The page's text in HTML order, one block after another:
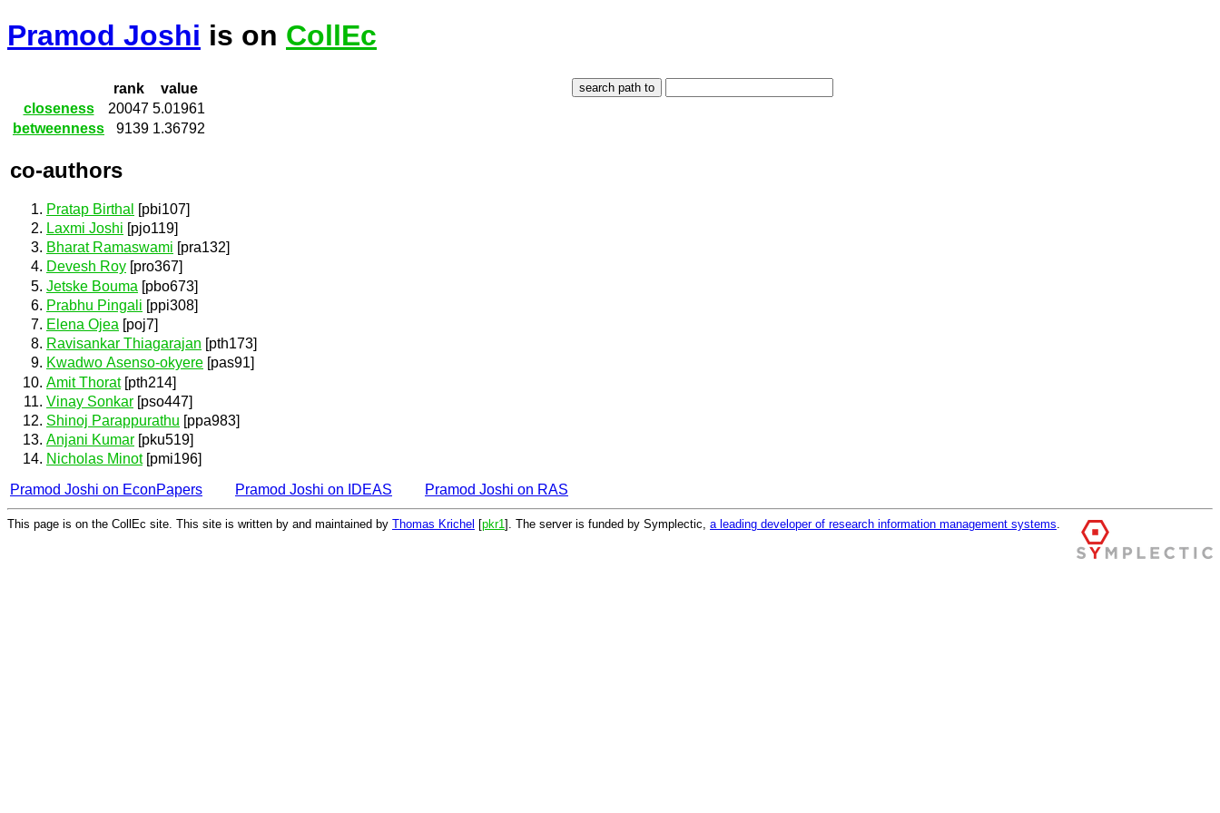
Pramod Joshi is on CollEc
rank
value
closeness
20047 5.01961
betweenness
9139 1.36792
co-authors
Pratap Birthal
[pbi107]
Laxmi Joshi [pjo119]
Bharat Ramaswami [pra132]
Devesh Roy [pro367]
Jetske Bouma [pbo673]
Prabhu Pingali [ppi308]
Elena Ojea [poj7]
Ravisankar Thiagarajan [pth173]
Kwadwo Asenso-okyere [pas91]
Amit Thorat[pth214]
Vinay Sonkar [pso447]
Shinoj Parappurathu [ppa983]
Anjani Kumar [pku519]
Nicholas Minot[pmi196]
Pramod Joshi on EconPapers
Pramod Joshi on IDEAS Pramod Joshi on RAS
This page is on the CollEc site. This site is written by and maintained by Thomas Krichel [pkr1 ]. The server is funded by Symplectic, a leading developer of research information management systems